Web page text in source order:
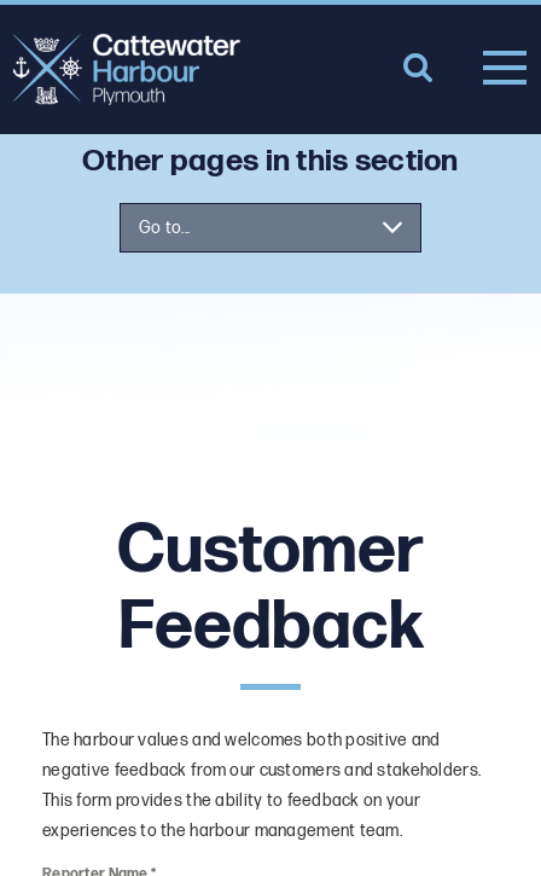
Other pages in this section
Go to...
Supporting our Community
Work With Us
History
Downloads
FAQ
Customer
Feedback
The harbour values and welcomes both positive and
negative feedback from our customers and stakeholders.
This form provides the ability to feedback on your
experiences to the harbour management team.